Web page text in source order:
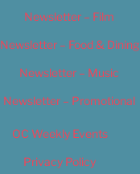
Newsletter – Film
Newsletter – Food & Dining
Newsletter – Music
Newsletter – Promotional
OC Weekly Events
Privacy Policy